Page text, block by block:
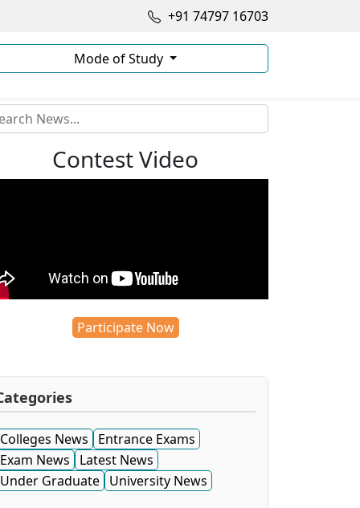
+91 74797 16703
Mode of Study
Contest Video
Participate Now
Colleges News
Entrance Exams
Exam News
Latest News
Under Graduate University News